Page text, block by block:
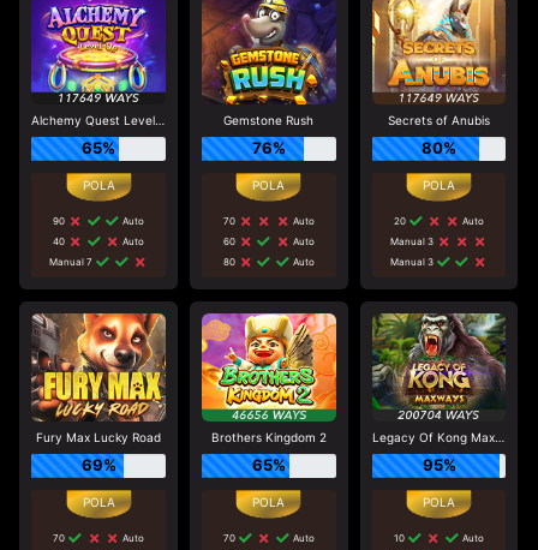
Alchemy Quest Level Up
65%
90
Auto
40
Auto
Manual 7
Gemstone Rush
76%
70
Auto
60
Auto
80
Auto
Secrets of Anubis
80%
20
Auto
Manual 3
Manual 3
Fury Max Lucky Road
69%
70
Auto
Brothers Kingdom 2
65%
70
Auto
Legacy Of Kong Maxways
95%
10
Auto